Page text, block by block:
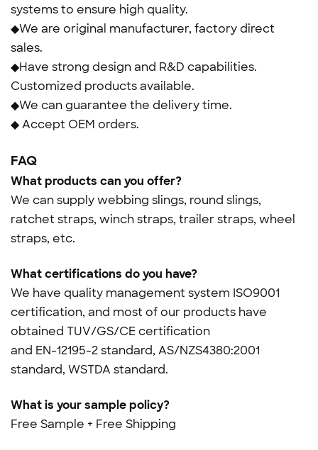
systems to ensure high quality.
◆We are original manufacturer, factory direct
sales.
◆Have strong design and R&D capabilities.
Customized products available.
◆We can guarantee the delivery time.
◆ Accept OEM orders.
FAQ
What products can you offer?
We can supply webbing slings, round slings,
ratchet straps, winch straps, trailer straps, wheel
straps, etc.
What certifications do you have?
We have quality management system ISO9001
certification, and most of our products have
obtained TUV/GS/CE certification
and EN-12195-2 standard, AS/NZS4380:2001
standard, WSTDA standard.
What is your sample policy?
Free Sample + Free Shipping